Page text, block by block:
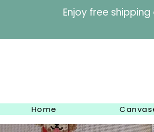
Enjoy free
Home